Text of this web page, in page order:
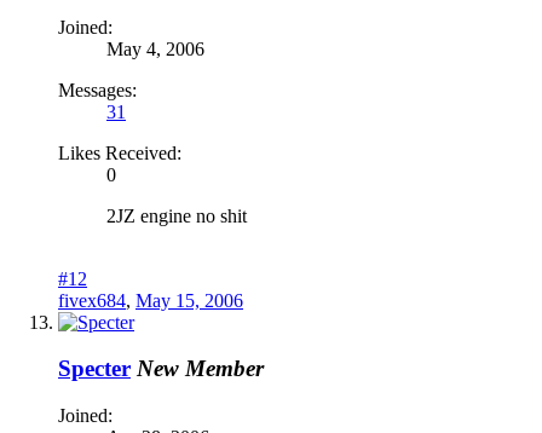
Joined:
May 4, 2006
Messages:
31
Likes Received:
0
2JZ engine no shit
#12
fivex684, May 15, 2006
Specter New Member
Joined: